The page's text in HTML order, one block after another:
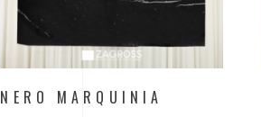
NERO MARQUINIA